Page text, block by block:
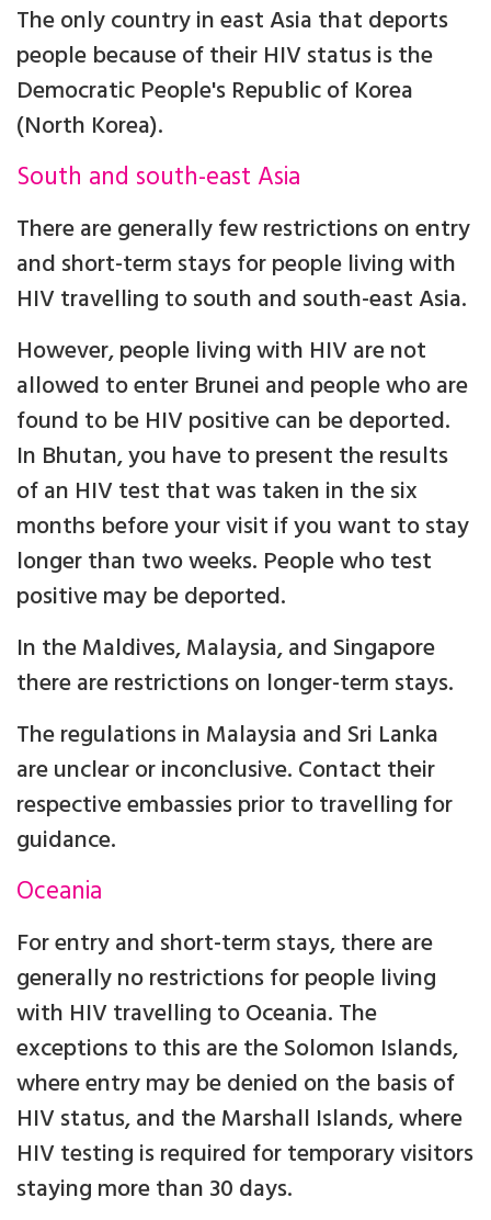
The only country in east Asia that deports
people because of their HIV status is the
Democratic People's Republic of Korea
(North Korea).
South and south-east Asia
There are generally few restrictions on entry
and short-term stays for people living with
HIV travelling to south and south-east Asia.
However, people living with HIV are not
allowed to enter Brunei and people who are
found to be HIV positive can be deported.
In Bhutan, you have to present the results
of an HIV test that was taken in the six
months before your visit if you want to stay
longer than two weeks. People who test
positive may be deported.
In the Maldives, Malaysia, and Singapore
there are restrictions on longer-term stays.
The regulations in Malaysia and Sri Lanka
are unclear or inconclusive. Contact their
respective embassies prior to travelling for
guidance.
Oceania
For entry and short-term stays, there are
generally no restrictions for people living
with HIV travelling to Oceania. The
exceptions to this are the Solomon Islands,
where entry may be denied on the basis of
HIV status, and the Marshall Islands, where
HIV testing is required for temporary visitors
staying more than 30 days.